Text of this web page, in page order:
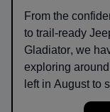
From the
to trail-ready
Gladiator, we
exploring around
left in August to